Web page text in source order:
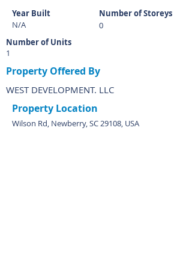
Year Built
N/A
Number of Storeys
0
Number of Units
1
Property Offered By
WEST DEVELOPMENT. LLC
Property Location
Wilson Rd, Newberry, SC 29108, USA